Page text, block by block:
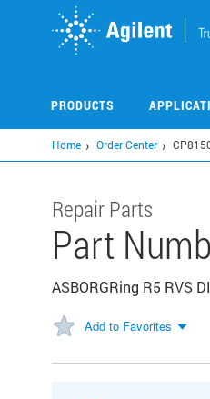
PRODUCTS
Home Order Center
Repair Parts
Part
ASBORGRing R5 RVS
Add to Favorites